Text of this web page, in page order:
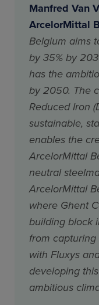
Manfred Van
ArcelorMittal
Belgium aims
by 35% by
has the
by 2050. The
Reduced Iron
sustainable,
enables the
ArcelorMittal
neutral
ArcelorMittal
where Ghent
building block
from
with Fluxys
developing
ambitious